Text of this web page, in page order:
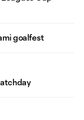
goalfest